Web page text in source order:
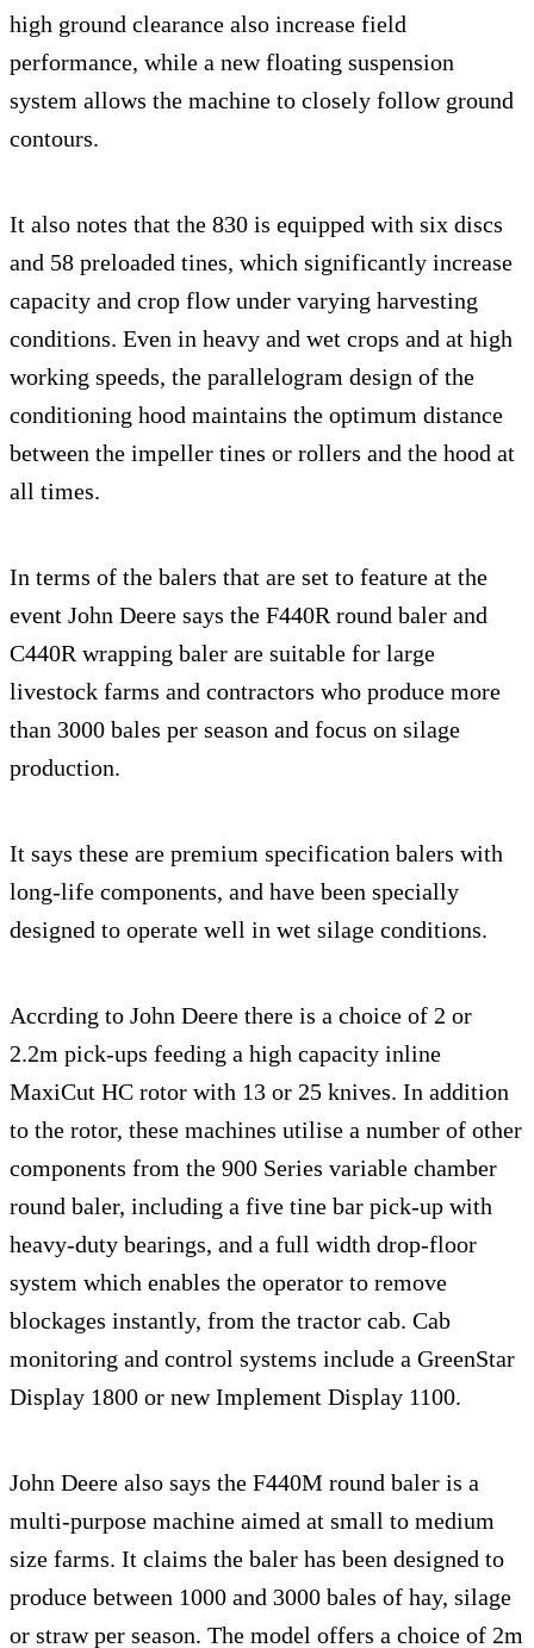
high ground clearance also increase field
performance, while a new floating suspension
system allows the machine to closely follow ground
contours.
It also notes that the 830 is equipped with six discs
and 58 preloaded tines, which significantly increase
capacity and crop flow under varying harvesting
conditions. Even in heavy and wet crops and at high
working speeds, the parallelogram design of the
conditioning hood maintains the optimum distance
between the impeller tines or rollers and the hood at
all times.
In terms of the balers that are set to feature at the
event John Deere says the F440R round baler and
C440R wrapping baler are suitable for large
livestock farms and contractors who produce more
than 3000 bales per season and focus on silage
production.
It says these are premium specification balers with
long-life components, and have been specially
designed to operate well in wet silage conditions.
Accrding to John Deere there is a choice of 2 or
2.2m pick-ups feeding a high capacity inline
MaxiCut HC rotor with 13 or 25 knives. In addition
to the rotor, these machines utilise a number of other
components from the 900 Series variable chamber
round baler, including a five tine bar pick-up with
heavy-duty bearings, and a full width drop-floor
system which enables the operator to remove
blockages instantly, from the tractor cab. Cab
monitoring and control systems include a GreenStar
Display 1800 or new Implement Display 1100.
John Deere also says the F440M round baler is a
multi-purpose machine aimed at small to medium
size farms. It claims the baler has been designed to
produce between 1000 and 3000 bales of hay, silage
or straw per season. The model offers a choice of 2m